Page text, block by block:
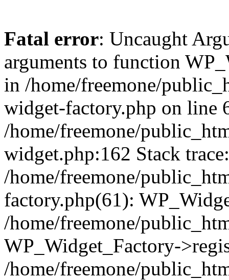
Fatal error: Uncaught
arguments to function
in /home/freemone/
widget-factory.php on line
/home/freemone/
widget.php:162 Stack
/home/freemone/
factory.php(61):
/home/freemone/
WP_Widget_Factory-
/home/freemone/